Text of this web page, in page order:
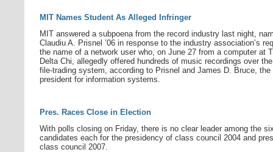
MIT Names Student As Alleged Infringer
MIT answered a subpoena from the record industry last night,
Claudiu A. Prisnel ’06 in response to the industry association’s
the name of a network user who, on June 27 from a computer at
Delta Chi, allegedly offered hundreds of music recordings over
file-trading system, according to Prisnel and James D. Bruce, the
president for information systems.
Pres. Races Close in Election
With polls closing on Friday, there is no clear leader among the
candidates each for the presidency of class council 2004 and
class council 2007.